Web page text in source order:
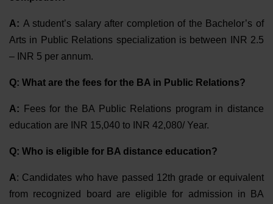
A: A student’s salary after completion of the Bachelor’s of
Arts in Public Relations specialization is between INR 2.5
– INR 5 per annum.
Q: What are the fees for the BA in Public Relations?
A: Fees for the BA Public Relations program in distance
education are INR 15,040 to INR 42,080/ Year.
Q: Who is eligible for BA distance education?
A: Candidates who have passed 12th grade or equivalent
from recognized board are eligible for admission in BA